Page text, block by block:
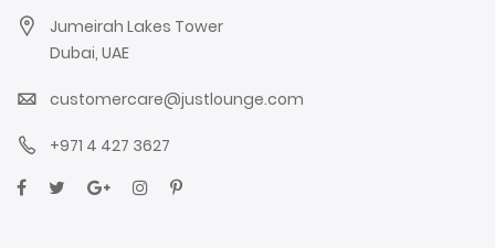
Jumeirah Lakes Tower
Dubai, UAE
customercare@justlounge.com
+971 4 427 3627